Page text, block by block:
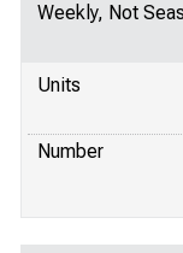
Weekly, Not
Units
Number